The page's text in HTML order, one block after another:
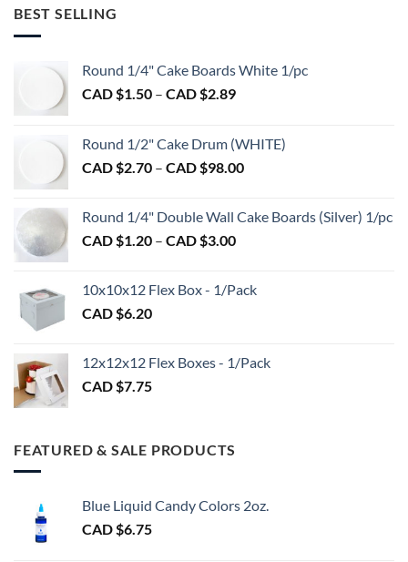
variants.
may
chosen
the
product
BEST SELLING
Round 1/4" Cake Boards White 1/pc
CAD $1.50 – CAD $2.89Price
$1.50
through
Round 1/2" Cake Drum (WHITE)
CAD $2.70 – CAD $98.00Price
$2.70
$98.00
Round 1/4" Double Wall Cake Boards (Silver) 1/pc
CAD $1.20 – CAD $3.00Price
$1.20
$3.00
10x10x12 Flex Box - 1/Pack
CAD $6.20
12x12x12 Flex Boxes - 1/Pack
CAD $7.75
FEATURED & SALE PRODUCTS
Blue Liquid Candy Colors 2oz.
CAD $6.75